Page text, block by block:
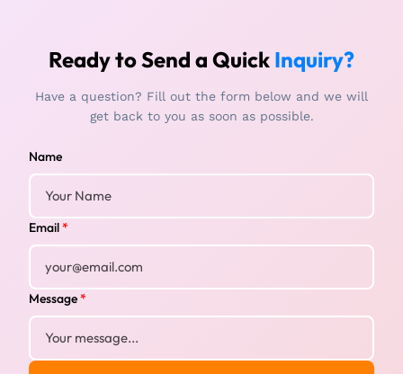
Ready to Send a Quick Inquiry?
Have a question? Fill out the form below and we will
get back to you as soon as possible.
Name
Email*
Message*